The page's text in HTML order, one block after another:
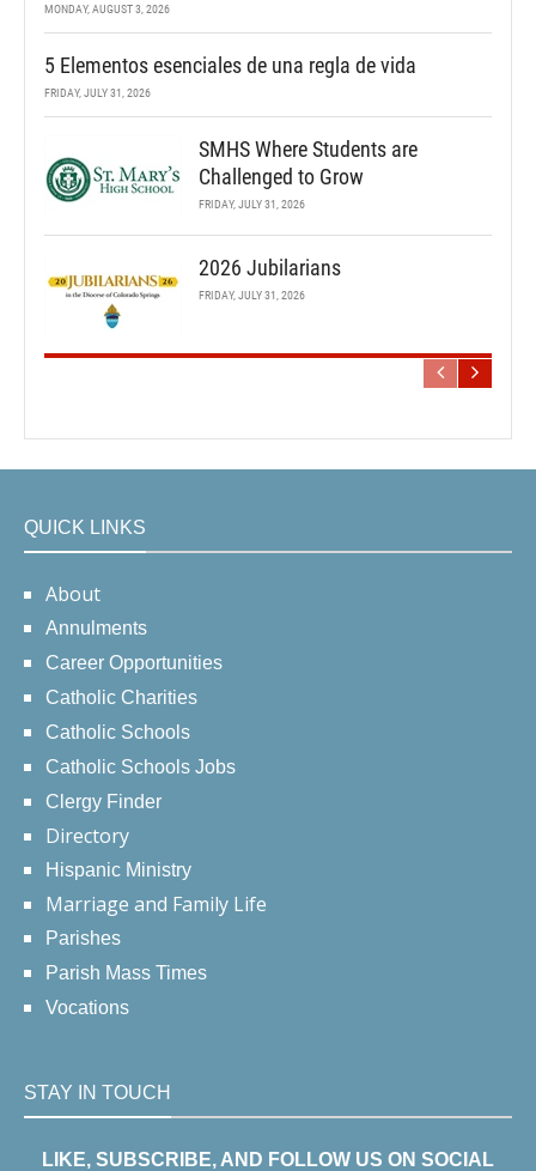
MONDAY, AUGUST 3, 2026
5 Elementos esenciales de una regla de vida
FRIDAY, JULY 31, 2026
SMHS Where Students are
Challenged to Grow
FRIDAY, JULY 31, 2026
2026 Jubilarians
FRIDAY, JULY 31, 2026
QUICK LINKS
About
Annulments
Career Opportunities
Catholic Charities
Catholic Schools
Catholic Schools Jobs
Clergy Finder
Directory
Hispanic Ministry
Marriage and Family Life
Parishes
Parish Mass Times
Vocations
STAY IN TOUCH
LIKE, SUBSCRIBE, AND FOLLOW US ON SOCIAL